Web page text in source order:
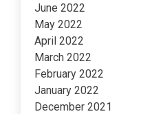
June 2022
May 2022
April 2022
March 2022
February 2022
January 2022
December 2021